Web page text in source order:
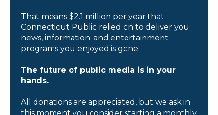
That means $2.1 million per year that
Connecticut Public relied on to deliver you
news, information, and entertainment
programs you enjoyed is gone.
The future of public media is in your
hands.
All donations are appreciated, but we ask in
this moment you consider starting a monthly